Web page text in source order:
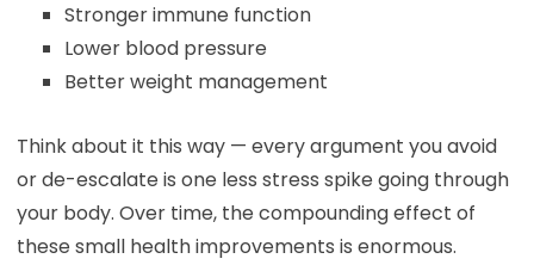
Stronger immune function
Lower blood pressure
Better weight management
Think about it this way — every argument you avoid
or de-escalate is one less stress spike going through
your body. Over time, the compounding effect of
these small health improvements is enormous.